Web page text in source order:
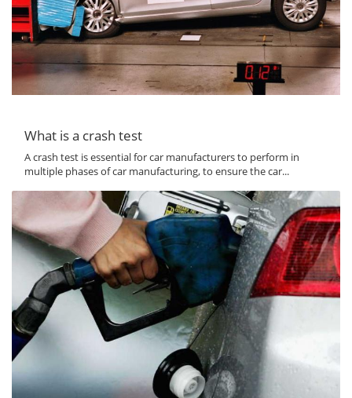
What is a crash test
A crash test is essential for car manufacturers to perform in
multiple phases of car manufacturing, to ensure the car...